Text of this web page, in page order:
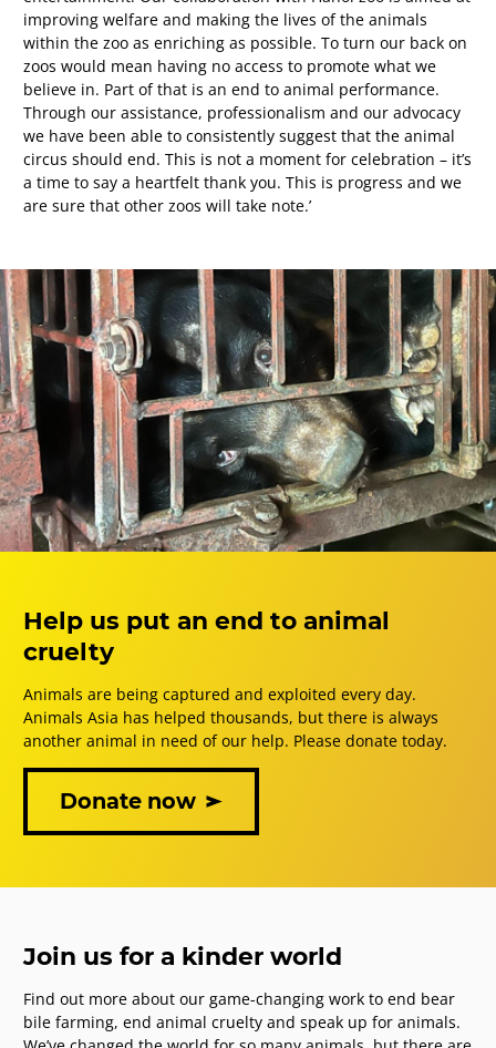
improving welfare and making the lives of the animals
within the zoo as enriching as possible. To turn our back on
zoos would mean having no access to promote what we
believe in. Part of that is an end to animal performance.
Through our assistance, professionalism and our advocacy
we have been able to consistently suggest that the animal
circus should end. This is not a moment for celebration – it’s
a time to say a heartfelt thank you. This is progress and we
are sure that other zoos will take note.’
Help us put an end to animal
cruelty
Animals are being captured and exploited every day.
Animals Asia has helped thousands, but there is always
another animal in need of our help. Please donate today.
Donate now
Join us for a kinder world
Find out more about our game-changing work to end bear
bile farming, end animal cruelty and speak up for animals.